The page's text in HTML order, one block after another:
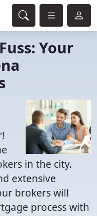
Your
in the city.
extensive
brokers will
process with